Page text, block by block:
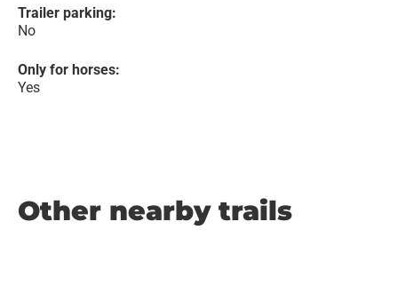
Trailer parking:
No
Only for horses:
Yes
Other nearby trails